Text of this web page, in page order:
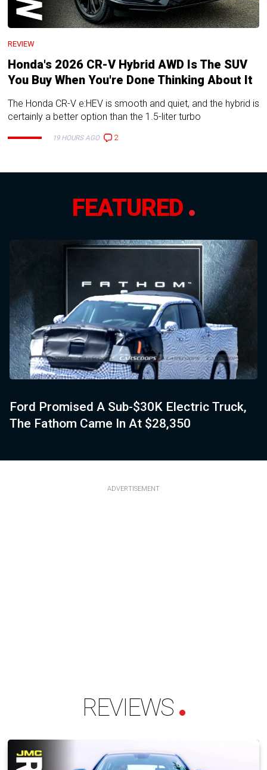
REVIEW
Honda's 2026 CR-V Hybrid AWD Is The SUV
You Buy When You're Done Thinking About It
The Honda CR-V e:HEV is smooth and quiet, and the hybrid is
certainly a better option than the 1.5-liter turbo
19 HOURS AGO 2
FEATURED
Ford Promised A Sub-$30K Electric Truck,
The Fathom Came In At $28,350
ADVERTISEMENT
REVIEWS